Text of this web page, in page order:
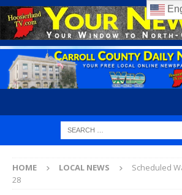
HOME LOCAL NEWS
Scheduled
28